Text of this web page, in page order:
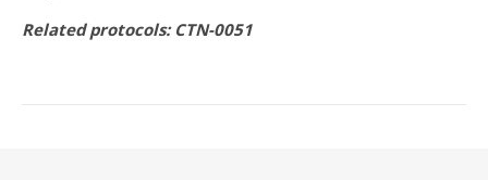
Related protocols: CTN-0051